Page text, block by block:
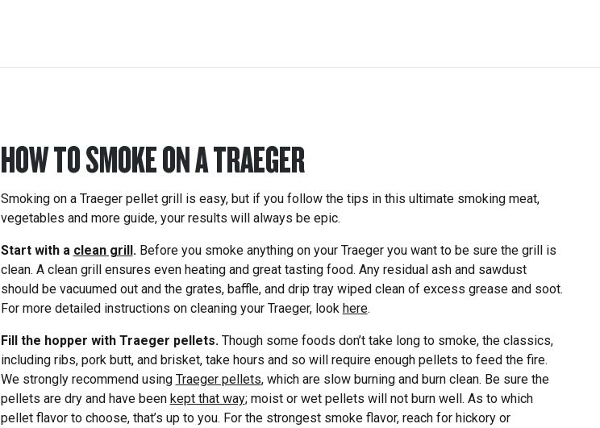
HOW TO SMOKE ON A TRAEGER
Smoking on a Traeger pellet grill is easy, but if you follow the tips in this ultimate smoking meat,
vegetables and more guide, your results will always be epic.
Start with a clean grill. Before you smoke anything on your Traeger you want to be sure the grill is
clean. A clean grill ensures even heating and great tasting food. Any residual ash and sawdust
should be vacuumed out and the grates, baffle, and drip tray wiped clean of excess grease and soot.
For more detailed instructions on cleaning your Traeger, look here.
Fill the hopper with Traeger pellets. Though some foods don’t take long to smoke, the classics,
including ribs, pork butt, and brisket, take hours and so will require enough pellets to feed the fire.
We strongly recommend using Traeger pellets, which are slow burning and burn clean. Be sure the
pellets are dry and have been kept that way; moist or wet pellets will not burn well. As to which
pellet flavor to choose, that’s up to you. For the strongest smoke flavor, reach for hickory or